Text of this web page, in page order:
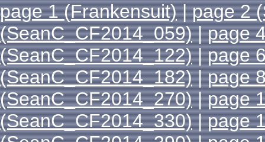
page 1 (Frankensuit)|page 2
(SeanC_CF2014_059)|page
(SeanC_CF2014_122)|page
(SeanC_CF2014_182)|page
(SeanC_CF2014_270)|page
(SeanC_CF2014_330)|page